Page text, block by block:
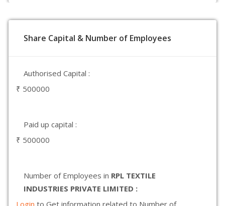
Share Capital & Number of Employees
Authorised Capital :
₹ 500000
Paid up capital :
₹ 500000
Number of Employees in RPL TEXTILE
INDUSTRIES PRIVATE LIMITED :
Login to Get information related to Number of